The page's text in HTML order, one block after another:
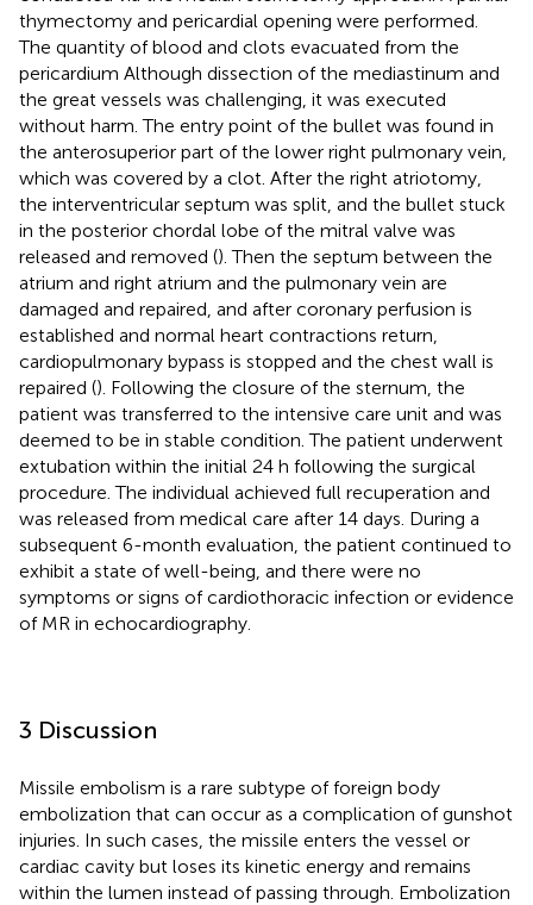
thymectomy and pericardial opening were performed.
The quantity of blood and clots evacuated from the
pericardium Although dissection of the mediastinum and
the great vessels was challenging, it was executed
without harm. The entry point of the bullet was found in
the anterosuperior part of the lower right pulmonary vein,
which was covered by a clot. After the right atriotomy,
the interventricular septum was split, and the bullet stuck
in the posterior chordal lobe of the mitral valve was
released and removed (). Then the septum between the
atrium and right atrium and the pulmonary vein are
damaged and repaired, and after coronary perfusion is
established and normal heart contractions return,
cardiopulmonary bypass is stopped and the chest wall is
repaired (). Following the closure of the sternum, the
patient was transferred to the intensive care unit and was
deemed to be in stable condition. The patient underwent
extubation within the initial 24 h following the surgical
procedure. The individual achieved full recuperation and
was released from medical care after 14 days. During a
subsequent 6-month evaluation, the patient continued to
exhibit a state of well-being, and there were no
symptoms or signs of cardiothoracic infection or evidence
of MR in echocardiography.
3 Discussion
Missile embolism is a rare subtype of foreign body
embolization that can occur as a complication of gunshot
injuries. In such cases, the missile enters the vessel or
cardiac cavity but loses its kinetic energy and remains
within the lumen instead of passing through. Embolization